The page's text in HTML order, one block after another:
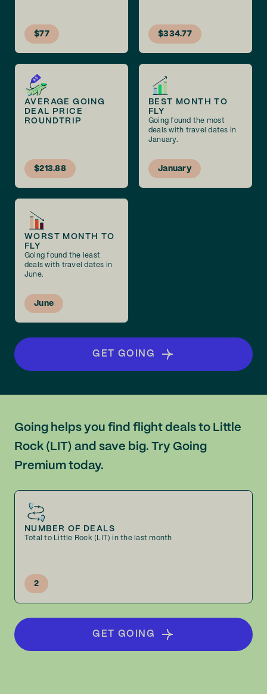
$77 $334.77
AVERAGE GOING
DEAL PRICE
ROUNDTRIP
$213.88
BEST MONTH TO
FLY
Going found the most
deals with travel dates in
January.
January
WORST MONTH TO
FLY
Going found the least
deals with travel dates in
June.
June
GET GOING
Going helps you find flight deals to Little
Rock (LIT) and save big. Try Going
Premium today.
NUMBER OF DEALS
Total to Little Rock (LIT) in the last month
2
GET GOING